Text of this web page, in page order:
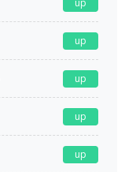
up
up
up
up